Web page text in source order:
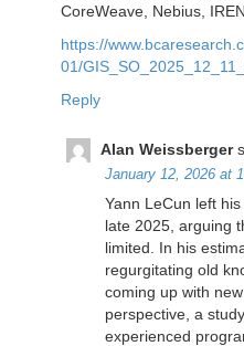
CoreWeave, Nebius,
https://
01/
Reply
Alan Weissberger
January 12, 2026 at
Yann LeCun left
late 2025, arguing
limited. In his
regurgitating old
coming up with
perspective, a
experienced